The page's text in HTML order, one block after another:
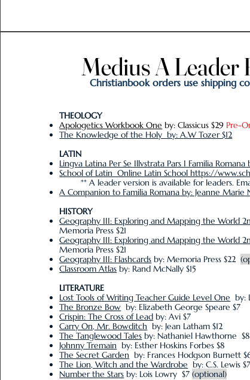
Medius A Leader
Medius A Leader
Christianbook orders use shipping
THEOLOGY
Apologetics Workbook One by: Classicus $29 Pre-
The Knowledge of the Holy by: A.W Tozer $12
LATIN
Lingva Latina Per Se Illvstrata Pars I Familia
School of Latin Online Latin School https://
** A leader version is available for leaders.
A Companion to Familia Romana by: Jeanne Marie
HISTORY
Geography III: Exploring and Mapping the World
Memoria Press $21
Geography III: Exploring and Mapping the World
Memoria Press $21
Geography III: Flashcards by: Memoria Press $22
Classroom Atlas by: Rand McNally $15
LITERATURE
Lost Tools of Writing Teacher Guide Level One by:
The Bronze Bow by: Elizabeth George Speare $7
Crispin: The Cross of Lead by: Avi $7
Carry On, Mr. Bowditch by: Jean Latham $12
The Tanglewood Tales by: Nathaniel Hawthorne
Johnny Tremain by: Esther Hoskins Forbes $8
The Secret Garden by: Frances Hodgson Burnett
The Lion, Witch and the Wardrobe by: C.S. Lewis $7
Number the Stars by: Lois Lowry $7(optional)